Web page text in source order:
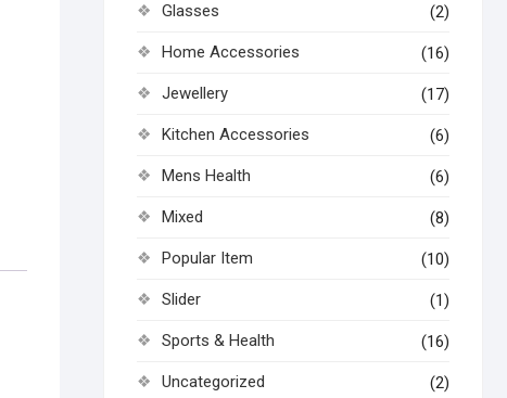
Glasses (2)
Home Accessories (16)
Jewellery (17)
Kitchen Accessories (6)
Mens Health (6)
Mixed (8)
Popular Item (10)
Slider (1)
Sports & Health (16)
Uncategorized (2)